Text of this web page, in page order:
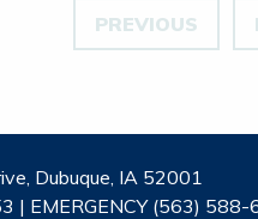
PREVIOUS
Dubuque, IA 52001
| EMERGENCY (563) 588-